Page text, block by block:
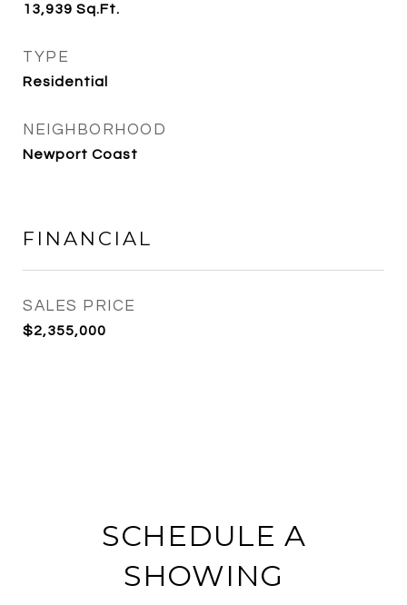
13,939 Sq.Ft.
TYPE
Residential
NEIGHBORHOOD
Newport Coast
FINANCIAL
SALES PRICE
$2,355,000
SCHEDULE A
SHOWING